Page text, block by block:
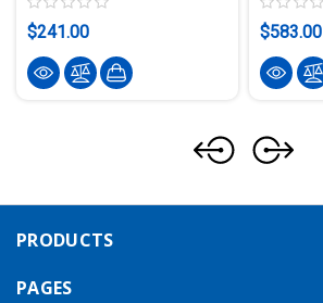
$241.00 $583.00
PRODUCTS
PAGES